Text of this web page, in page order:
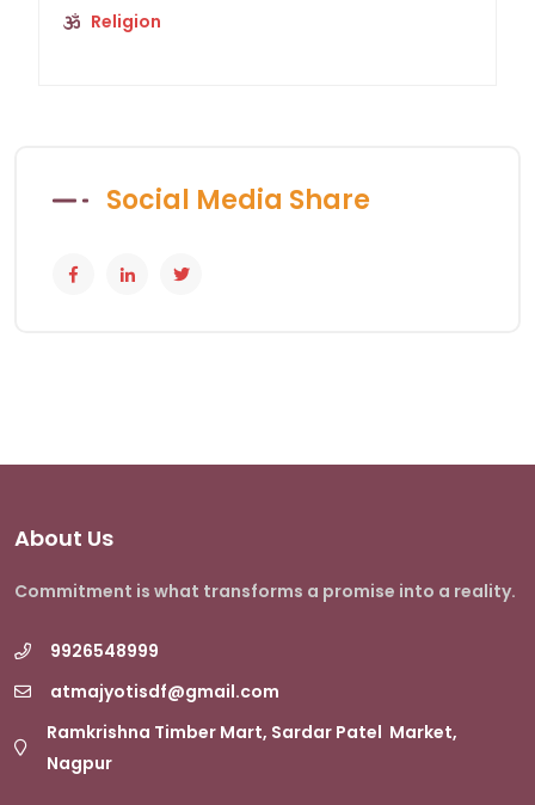
Religion
Social Media Share
About Us
Commitment is what transforms a promise into a reality.
9926548999
atmajyotisdf@gmail.com
Ramkrishna Timber Mart, Sardar Patel Market,
Nagpur